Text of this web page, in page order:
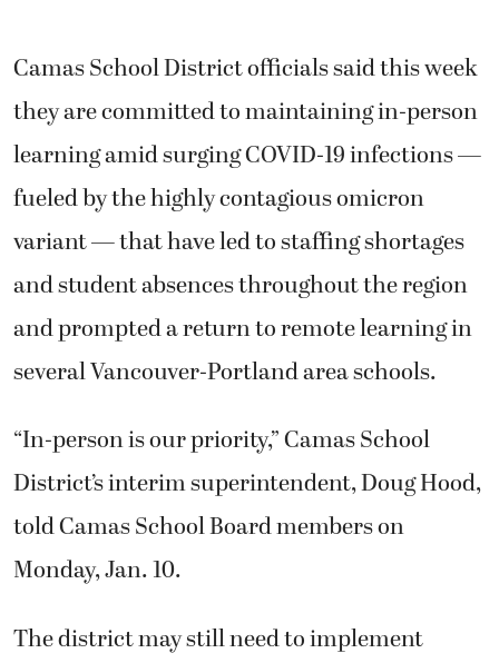
Camas School District officials said this week
they are committed to maintaining in-person
learning amid surging COVID-19 infections —
fueled by the highly contagious omicron
variant — that have led to staffing shortages
and student absences throughout the region
and prompted a return to remote learning in
several Vancouver-Portland area schools.
“In-person is our priority,” Camas School
District’s interim superintendent, Doug Hood,
told Camas School Board members on
Monday, Jan. 10.
The district may still need to implement